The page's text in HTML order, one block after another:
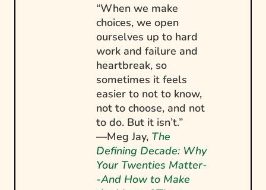
“When we make
choices, we open
ourselves up to hard
work and failure and
heartbreak, so
sometimes it feels
easier to not to know,
not to choose, and not
to do. But it isn’t.”
—Meg Jay, The
Defining Decade: Why
Your Twenties Matter-
-And How to Make